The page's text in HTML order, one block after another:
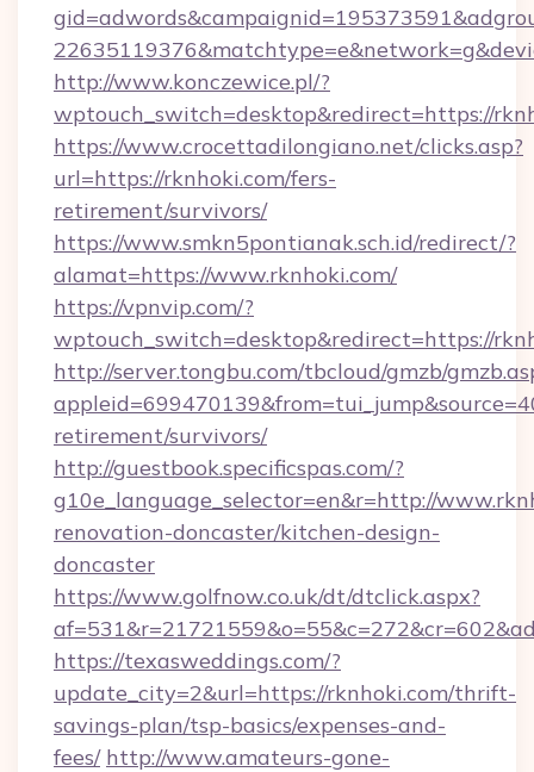
http://www.konczewice.pl/?
wptouch_switch=desktop&redirect=https://
https://www.crocettadilongiano.net/clicks.asp?
url=https://rknhoki.com/fers-
retirement/survivors/
https://www.smkn5pontianak.sch.id/redirect/?
alamat=https://www.rknhoki.com/
https://vpnvip.com/?
wptouch_switch=desktop&redirect=https://
http://server.tongbu.com/tbcloud/gmzb/
retirement/survivors/
http://guestbook.specificspas.com/?
g10e_language_selector=en&r=http://
renovation-doncaster/kitchen-design-
doncaster
https://www.golfnow.co.uk/dt/dtclick.aspx?
https://texasweddings.com/?
update_city=2&url=https://rknhoki.com/thrift-
savings-plan/tsp-basics/expenses-and-
fees/ http://www.amateurs-gone-